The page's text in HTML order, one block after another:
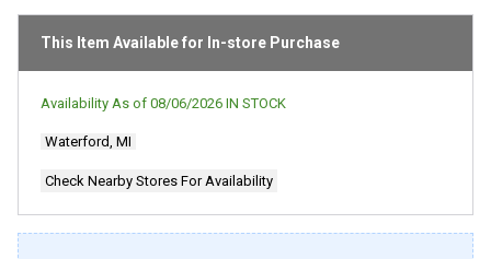
page
This Item Available for In-store Purchase
Availability As of 08/06/2026 IN STOCK
Waterford, MI
Check Nearby Stores For Availability